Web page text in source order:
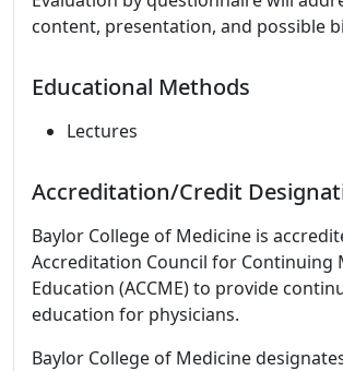
content, presentation, and possible
Educational Methods
Lectures
Accreditation/Credit
Baylor College of Medicine is
Accreditation Council for Continuing
Education (ACCME) to provide
education for physicians.
Baylor College of Medicine